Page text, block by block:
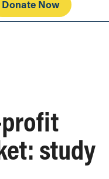
Donate Now
study